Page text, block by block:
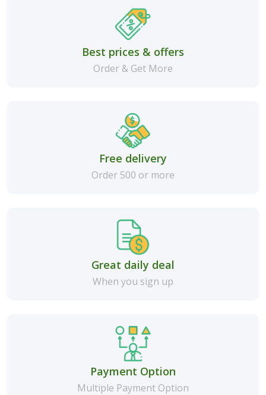
Best prices & offers
Order & Get More
Free delivery
Order 500 or more
Great daily deal
When you sign up
Payment Option
Multiple Payment Option